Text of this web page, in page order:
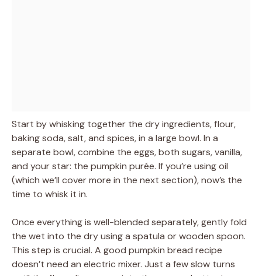
Start by whisking together the dry ingredients, flour,
baking soda, salt, and spices, in a large bowl. In a
separate bowl, combine the eggs, both sugars, vanilla,
and your star: the pumpkin purée. If you’re using oil
(which we’ll cover more in the next section), now’s the
time to whisk it in.
Once everything is well-blended separately, gently fold
the wet into the dry using a spatula or wooden spoon.
This step is crucial. A good pumpkin bread recipe
doesn’t need an electric mixer. Just a few slow turns